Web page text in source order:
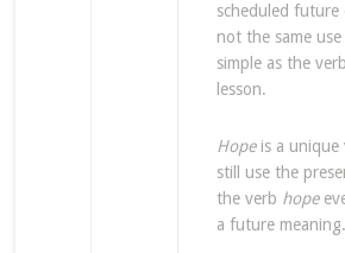
scheduled future
not the same
simple as the
lesson.
Hopeis a unique
still use the
the verb hope
a future meaning.